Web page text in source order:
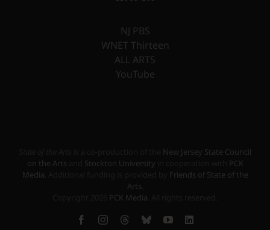
NJ PBS
WNET Thirteen
ALL ARTS
YouTube
New Jersey State Council
on the Arts
Stockton University
PCK
Media
Friends of State of the
Arts
PCK Media
FacebookInstagramThreadsBlueskyYouTube